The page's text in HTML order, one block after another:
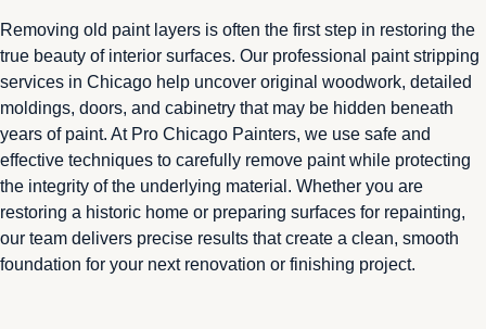
Removing old paint layers is often the first step in restoring the
true beauty of interior surfaces. Our professional paint stripping
services in Chicago help uncover original woodwork, detailed
moldings, doors, and cabinetry that may be hidden beneath
years of paint. At Pro Chicago Painters, we use safe and
effective techniques to carefully remove paint while protecting
the integrity of the underlying material. Whether you are
restoring a historic home or preparing surfaces for repainting,
our team delivers precise results that create a clean, smooth
foundation for your next renovation or finishing project.